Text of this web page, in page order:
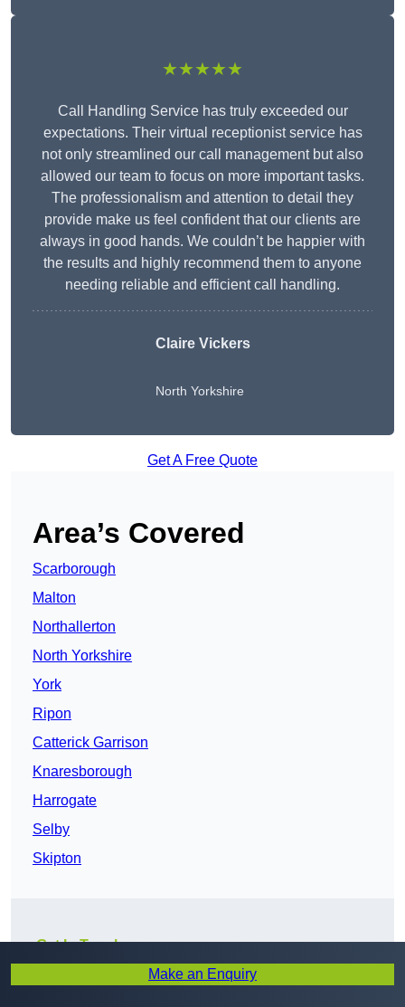
★★★★★
Call Handling Service has truly exceeded our
expectations. Their virtual receptionist service has
not only streamlined our call management but also
allowed our team to focus on more important tasks.
The professionalism and attention to detail they
provide make us feel confident that our clients are
always in good hands. We couldn’t be happier with
the results and highly recommend them to anyone
needing reliable and efficient call handling.
Claire Vickers
North Yorkshire
Get A Free Quote
Area’s Covered
Scarborough
Malton
Northallerton
North Yorkshire
York
Ripon
Catterick Garrison
Knaresborough
Harrogate
Selby
Skipton
Get In Touch
Make an Enquiry